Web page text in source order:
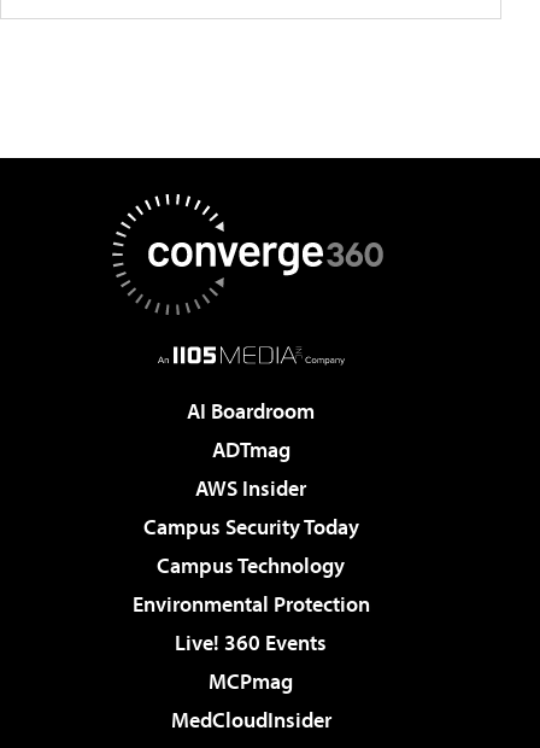
AI Boardroom
ADTmag
AWS Insider
Campus Security Today
Campus Technology
Environmental Protection
Live! 360 Events
MCPmag
MedCloudInsider